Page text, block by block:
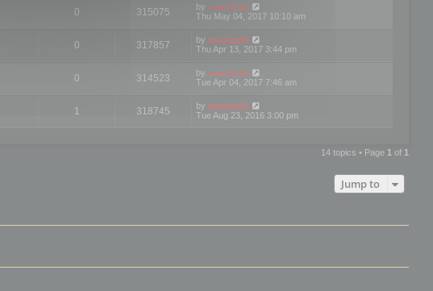
0 315075 by mootools
Thu May 04, 2017 10:10 am
0 317857 by mootools
Thu Apr 13, 2017 3:44 pm
0 314523 by mootools
Tue Apr 04, 2017 7:46 am
1 318745 by mootools
Tue Aug 23, 2016 3:00 pm
14 topics • Page 1 of 1
Jump to